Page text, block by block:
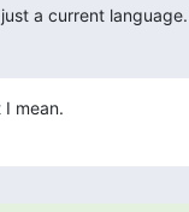
a current
mean.